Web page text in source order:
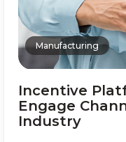
Manufacturing
Incentive
Engage
Industry